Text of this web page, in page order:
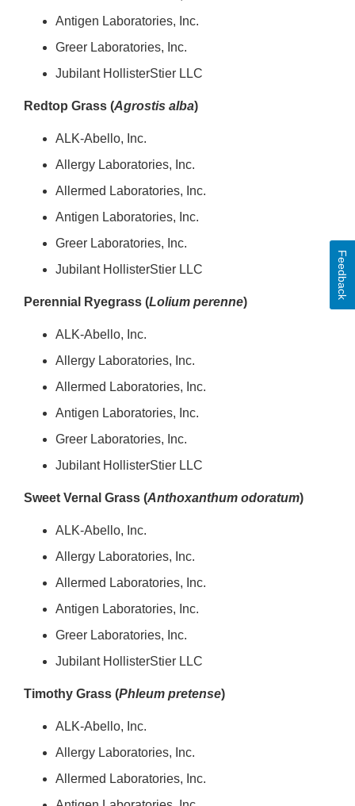
Antigen Laboratories, Inc.
Greer Laboratories, Inc.
Jubilant HollisterStier LLC
Redtop Grass (Agrostis alba)
ALK-Abello, Inc.
Allergy Laboratories, Inc.
Allermed Laboratories, Inc.
Antigen Laboratories, Inc.
Greer Laboratories, Inc.
Jubilant HollisterStier LLC
Perennial Ryegrass (Lolium perenne)
ALK-Abello, Inc.
Allergy Laboratories, Inc.
Allermed Laboratories, Inc.
Antigen Laboratories, Inc.
Greer Laboratories, Inc.
Jubilant HollisterStier LLC
Sweet Vernal Grass (Anthoxanthum odoratum)
ALK-Abello, Inc.
Allergy Laboratories, Inc.
Allermed Laboratories, Inc.
Antigen Laboratories, Inc.
Greer Laboratories, Inc.
Jubilant HollisterStier LLC
Timothy Grass (Phleum pretense)
ALK-Abello, Inc.
Allergy Laboratories, Inc.
Allermed Laboratories, Inc.
Feedback